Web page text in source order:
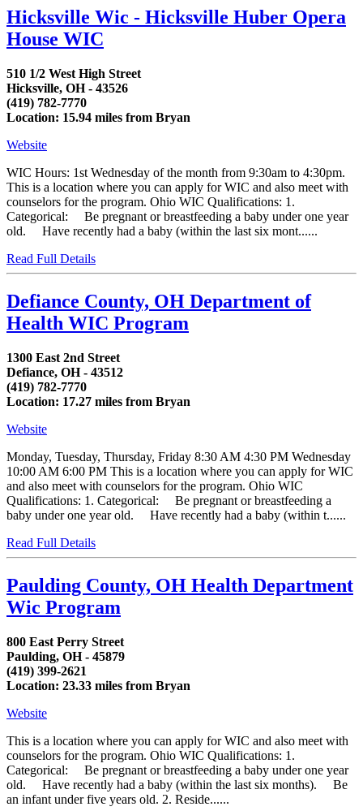
Hicksville Wic - Hicksville Huber Opera
House WIC
510 1/2 West High Street
Hicksville, OH - 43526
(419) 782-7770
Location: 15.94 miles from Bryan
Website
WIC Hours: 1st Wednesday of the month from 9:30am to 4:30pm.
This is a location where you can apply for WIC and also meet with
counselors for the program. Ohio WIC Qualifications: 1.
Categorical: Be pregnant or breastfeeding a baby under one year
old. Have recently had a baby (within the last six mont......
Read Full Details
Defiance County, OH Department of
Health WIC Program
1300 East 2nd Street
Defiance, OH - 43512
(419) 782-7770
Location: 17.27 miles from Bryan
Website
Monday, Tuesday, Thursday, Friday 8:30 AM 4:30 PM Wednesday
10:00 AM 6:00 PM This is a location where you can apply for WIC
and also meet with counselors for the program. Ohio WIC
Qualifications: 1. Categorical: Be pregnant or breastfeeding a
baby under one year old. Have recently had a baby (within t......
Read Full Details
Paulding County, OH Health Department
Wic Program
800 East Perry Street
Paulding, OH - 45879
(419) 399-2621
Location: 23.33 miles from Bryan
Website
This is a location where you can apply for WIC and also meet with
counselors for the program. Ohio WIC Qualifications: 1.
Categorical: Be pregnant or breastfeeding a baby under one year
old. Have recently had a baby (within the last six months). Be
an infant under five years old. 2. Reside......